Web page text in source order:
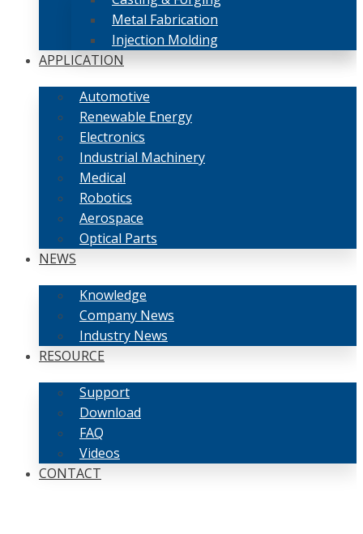
Metal Fabrication
Injection Molding
APPLICATION
Automotive
Renewable Energy
Electronics
Industrial Machinery
Medical
Robotics
Aerospace
Optical Parts
NEWS
Knowledge
Company News
Industry News
RESOURCE
Support
Download
FAQ
Videos
CONTACT